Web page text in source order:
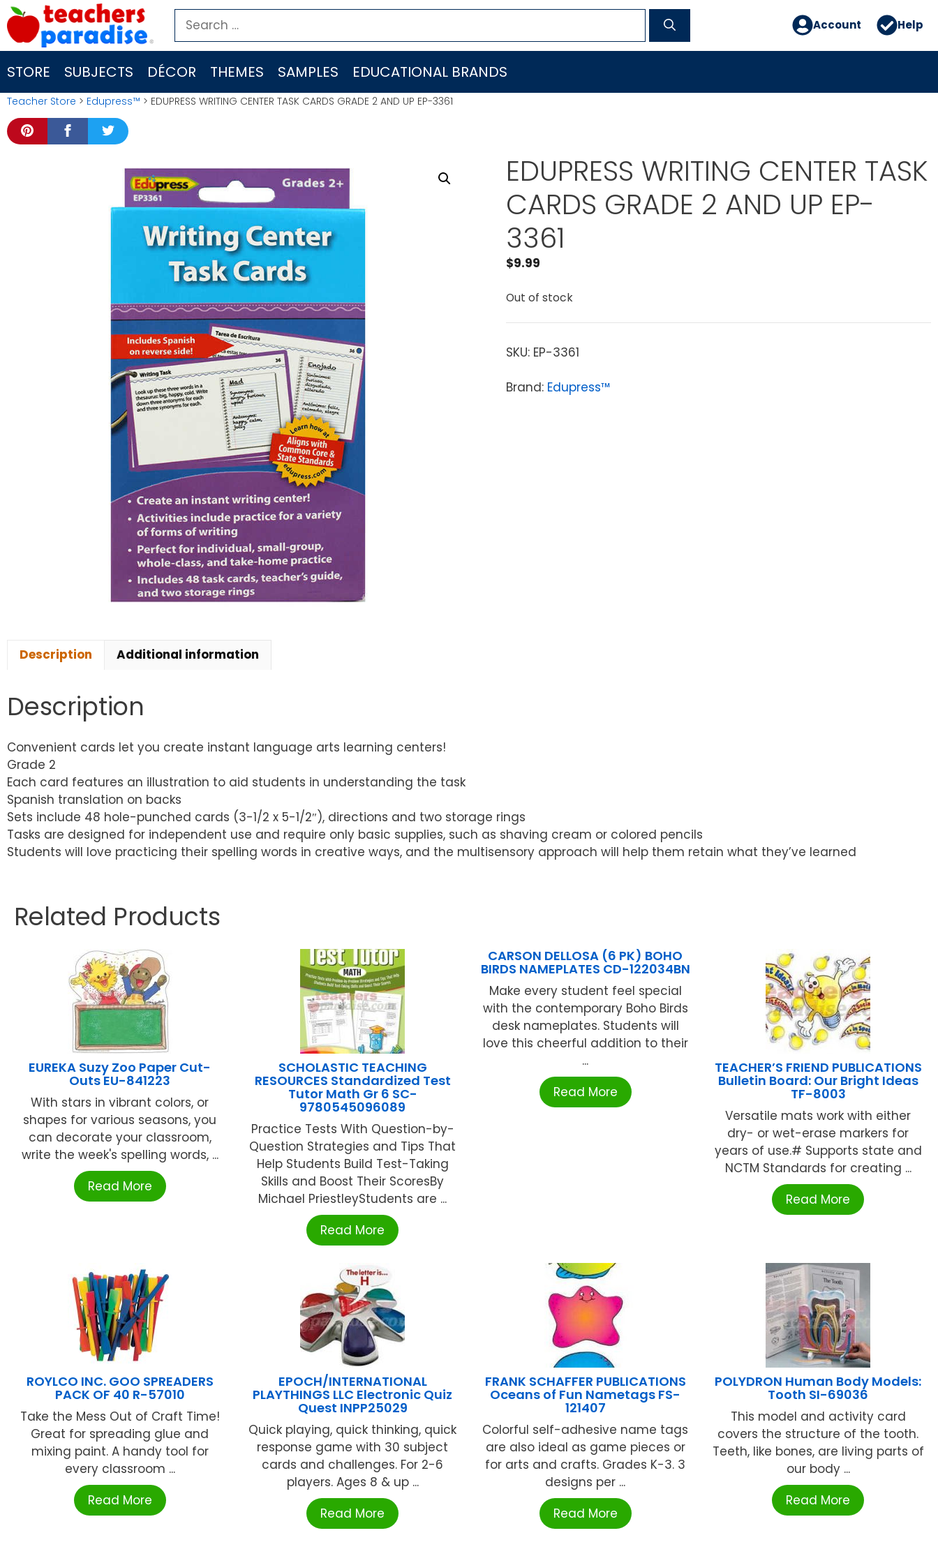
Skip
to
content
Search
for:
Account Help
STORE SUBJECTS DÉCOR THEMES SAMPLES EDUCATIONAL BRANDS
Teacher Store > Edupress™ > EDUPRESS WRITING CENTER TASK CARDS GRADE 2 AND UP EP-3361
EDUPRESS WRITING CENTER TASK
CARDS GRADE 2 AND UP EP-
3361
$9.99
Out of stock
SKU: EP-3361
Brand: Edupress™
Description Additional information
Description
Convenient cards let you create instant language arts learning centers!
Grade 2
Each card features an illustration to aid students in understanding the task
Spanish translation on backs
Sets include 48 hole-punched cards (3-1/2 x 5-1/2″), directions and two storage rings
Tasks are designed for independent use and require only basic supplies, such as shaving cream or colored pencils
Students will love practicing their spelling words in creative ways, and the multisensory approach will help them retain what they’ve learned
Related Products
EUREKA Suzy Zoo Paper Cut-
Outs EU-841223
With stars in vibrant colors, or
shapes for various seasons, you
can decorate your classroom,
write the week's spelling words, ...
Read More
SCHOLASTIC TEACHING
RESOURCES Standardized Test
Tutor Math Gr 6 SC-
9780545096089
Practice Tests With Question-by-
Question Strategies and Tips That
Help Students Build Test-Taking
Skills and Boost Their ScoresBy
Michael PriestleyStudents are ...
Read More
CARSON DELLOSA (6 PK) BOHO
BIRDS NAMEPLATES CD-122034BN
Make every student feel special
with the contemporary Boho Birds
desk nameplates. Students will
love this cheerful addition to their
...
Read More
TEACHER’S FRIEND PUBLICATIONS
Bulletin Board: Our Bright Ideas
TF-8003
Versatile mats work with either
dry- or wet-erase markers for
years of use.# Supports state and
NCTM Standards for creating ...
Read More
ROYLCO INC. GOO SPREADERS
PACK OF 40 R-57010
Take the Mess Out of Craft Time!
Great for spreading glue and
mixing paint. A handy tool for
every classroom ...
Read More
EPOCH/INTERNATIONAL
PLAYTHINGS LLC Electronic Quiz
Quest INPP25029
Quick playing, quick thinking, quick
response game with 30 subject
cards and challenges. For 2-6
players. Ages 8 & up ...
Read More
FRANK SCHAFFER PUBLICATIONS
Oceans of Fun Nametags FS-
121407
Colorful self-adhesive name tags
are also ideal as game pieces or
for arts and crafts. Grades K-3. 3
designs per ...
Read More
POLYDRON Human Body Models:
Tooth SI-69036
This model and activity card
covers the structure of the tooth.
Teeth, like bones, are living parts of
our body ...
Read More